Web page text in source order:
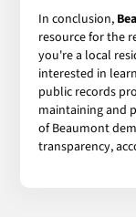
In conclusion,
resource for the
you're a local
interested in
public records
maintaining and
of Beaumont
transparency,